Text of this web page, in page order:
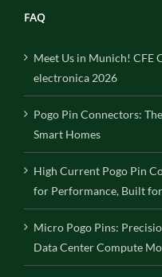
FAQ
Meet Us in Munich! CFE
electronica 2026
Pogo Pin Connectors:
Smart Homes
High Current Pogo Pin
for Performance, Built
Micro Pogo Pins:
Data Center Compute